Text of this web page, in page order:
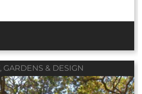
, GARDENS & DESIGN